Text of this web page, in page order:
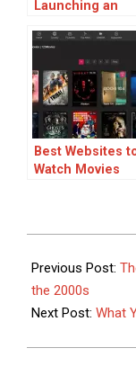
Launching an
Jewelry
Business
Best Websites
Watch Movies
09-
12
Previous Post:
the 2000s
Next Post: What